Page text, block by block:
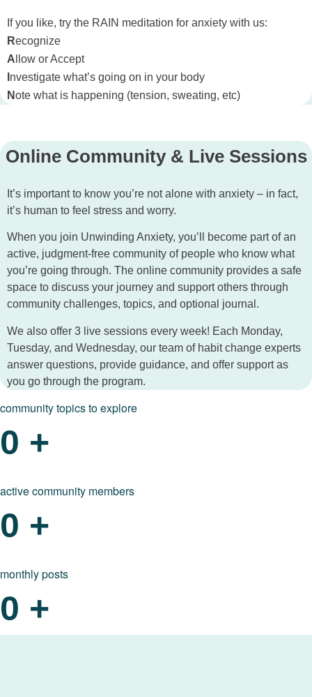
If you like, try the RAIN meditation for anxiety with us:
Recognize
A llow or Accept
nvestigate what’s going on in your body
Note what is happening (tension, sweating, etc)
Online Community & Live Sessions
It’s important to know you’re not alone with anxiety – in fact,
it’s human to feel stress and worry.
When you join Unwinding Anxiety, you’ll become part of an
active, judgment-free community of people who know what
you’re going through. The online community provides a safe
space to discuss your journey and support others through
community challenges, topics, and optional journal.
We also offer 3 live sessions every week! Each Monday,
Tuesday, and Wednesday, our team of habit change experts
answer questions, provide guidance, and offer support as
you go through the program.
community topics to explore
0 +
active community members
0 +
monthly posts
0 +